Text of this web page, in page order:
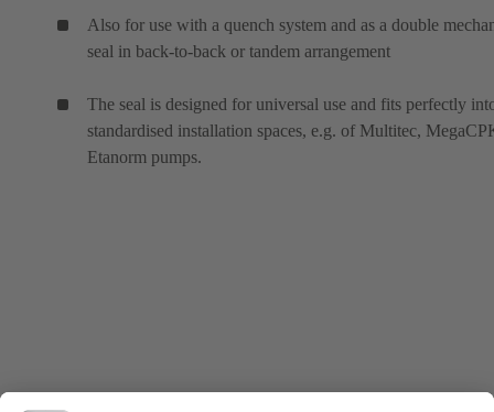
Also for use with a quench system and as a double
seal in back-to-back or tandem arrangement
The seal is designed for universal use and fits perfectly
standardised installation spaces, e.g. of Multitec,
Etanorm pumps.